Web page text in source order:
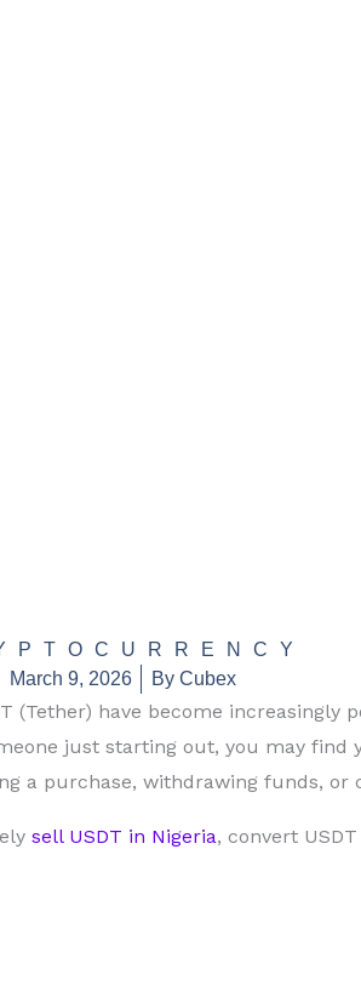
March 9, 2026
ByCubex
(Tether) have become increasingly
just starting out, you may find
a purchase, withdrawing funds, or
sell USDT in Nigeria, convert